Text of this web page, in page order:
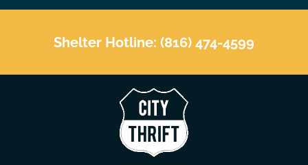
Shelter Hotline: (816) 474-4599